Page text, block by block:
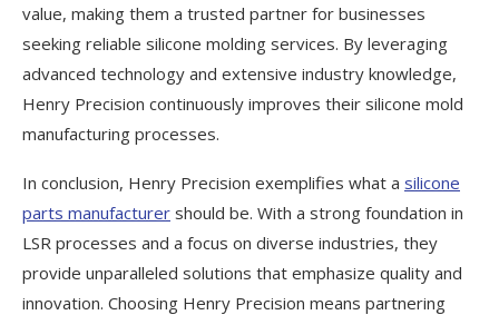
value, making them a trusted partner for businesses
seeking reliable silicone molding services. By leveraging
advanced technology and extensive industry knowledge,
Henry Precision continuously improves their silicone mold
manufacturing processes.
In conclusion, Henry Precision exemplifies what a silicone
parts manufacturer should be. With a strong foundation in
LSR processes and a focus on diverse industries, they
provide unparalleled solutions that emphasize quality and
innovation. Choosing Henry Precision means partnering